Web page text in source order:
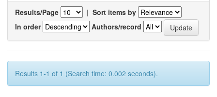
Results/Page | Sort items by
In order
Authors/record
Results 1-1 of 1 (Search time: 0.002 seconds).